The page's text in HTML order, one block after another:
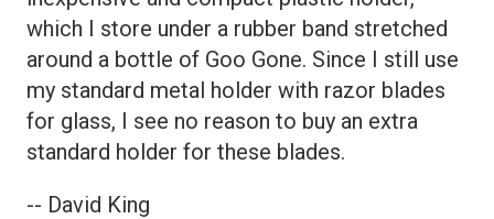
which I store under a rubber band stretched
around a bottle of Goo Gone. Since I still use
my standard metal holder with razor blades
for glass, I see no reason to buy an extra
standard holder for these blades.
-- David King